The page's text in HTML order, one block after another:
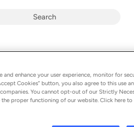
enhance your user experience, monitor for
Cookies” button, you also agree to this use
You cannot opt-out of our Strictly
proper functioning of our website. Click here